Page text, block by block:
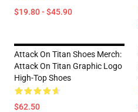
$19.80 - $45.90
Attack On Titan Shoes Merch:
Attack On Titan Graphic Logo
High-Top Shoes
$62.50